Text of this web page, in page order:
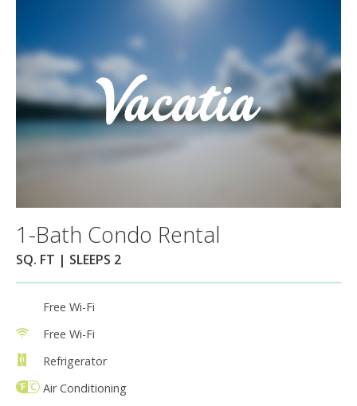
1-Bath Condo Rental
SQ. FT | SLEEPS 2
Free Wi-Fi
Free Wi-Fi
Refrigerator
Air Conditioning